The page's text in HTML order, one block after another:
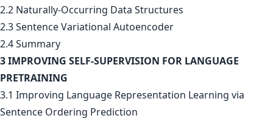
2.2 Naturally-Occurring Data Structures
2.3 Sentence Variational Autoencoder
2.4 Summary
3 IMPROVING SELF-SUPERVISION FOR LANGUAGE
PRETRAINING
3.1 Improving Language Representation Learning via
Sentence Ordering Prediction